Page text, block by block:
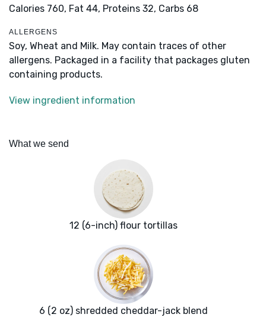
Calories 760, Fat 44, Proteins 32, Carbs 68
ALLERGENS
Soy, Wheat and Milk. May contain traces of other
allergens. Packaged in a facility that packages gluten
containing products.
View ingredient information
What we send
12 (6-inch) flour tortillas
6 (2 oz) shredded cheddar-jack blend